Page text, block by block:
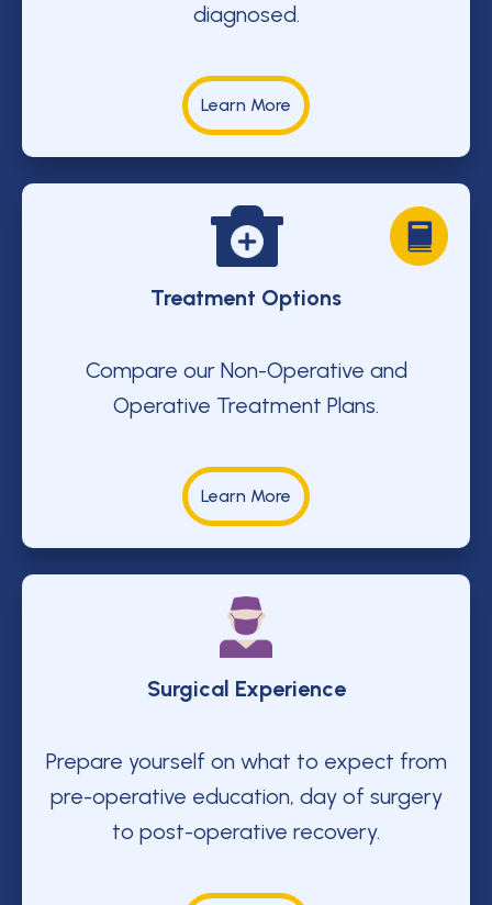
diagnosed.
Learn More
Treatment Options
Compare our Non-Operative and
Operative Treatment Plans.
Learn More
Surgical Experience
Prepare yourself on what to expect from
pre-operative education, day of surgery
to post-operative recovery.